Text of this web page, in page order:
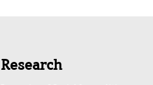
Research